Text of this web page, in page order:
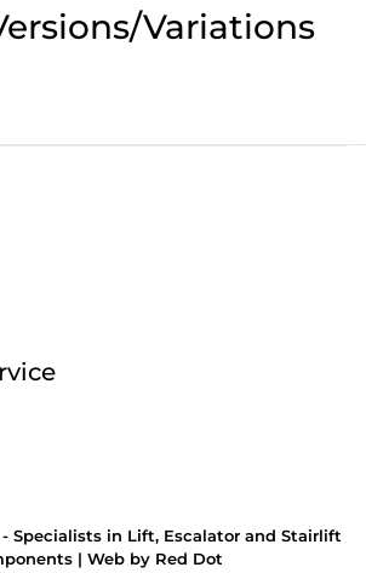
Variations
Specialists in Lift, Escalator and Stairlift
| Web by Red Dot